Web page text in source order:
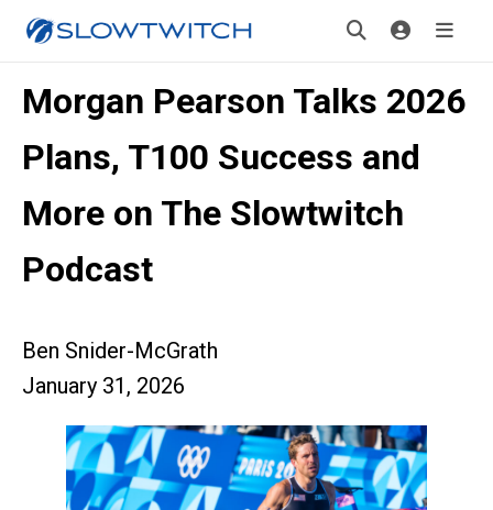
Morgan Pearson Talks 2026
Plans, T100 Success and
More on The Slowtwitch
Podcast
Ben Snider-McGrath
January 31, 2026